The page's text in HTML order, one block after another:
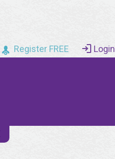
Register FREE Login